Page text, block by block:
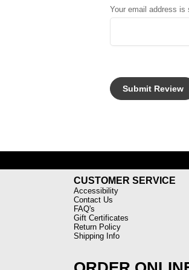
Your email address is
CUSTOMER SERVICE
Accessibility
Contact Us
FAQ's
Gift Certificates
Return Policy
Shipping Info